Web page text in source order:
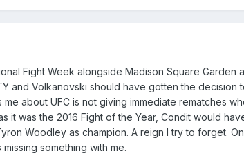
Fight Week alongside Madison Square
and Volkanovski should have gotten the
about UFC is not giving immediate rematches
it was the 2016 Fight of the Year, Condit would
Woodley as champion. A reign I try to forget.
something with me.